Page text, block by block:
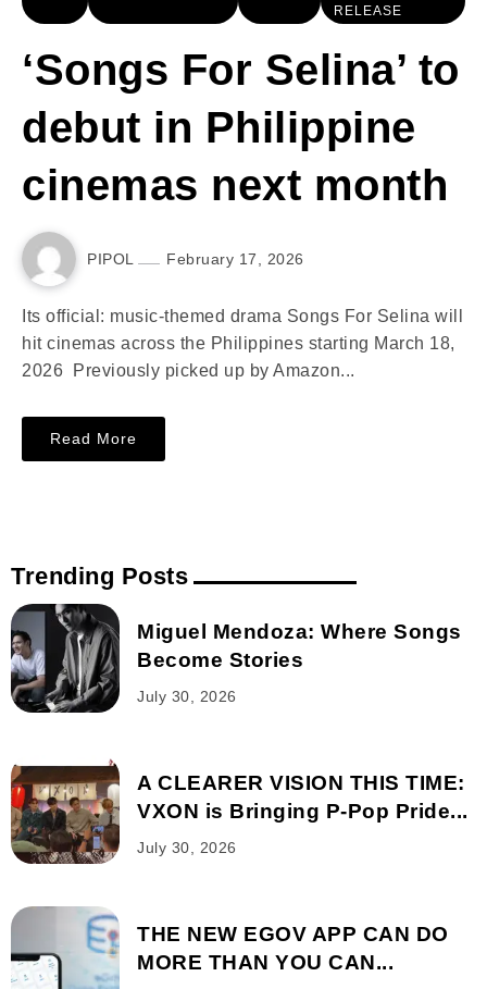
RELEASE
‘Songs For Selina’ to
debut in Philippine
cinemas next month
PIPOL February 17, 2026
Its official: music-themed drama Songs For Selina will
hit cinemas across the Philippines starting March 18,
2026 Previously picked up by Amazon...
Read More
Trending Posts
Miguel Mendoza: Where Songs
Become Stories
July 30, 2026
A CLEARER VISION THIS TIME:
VXON is Bringing P-Pop Pride...
July 30, 2026
THE NEW EGOV APP CAN DO
MORE THAN YOU CAN...